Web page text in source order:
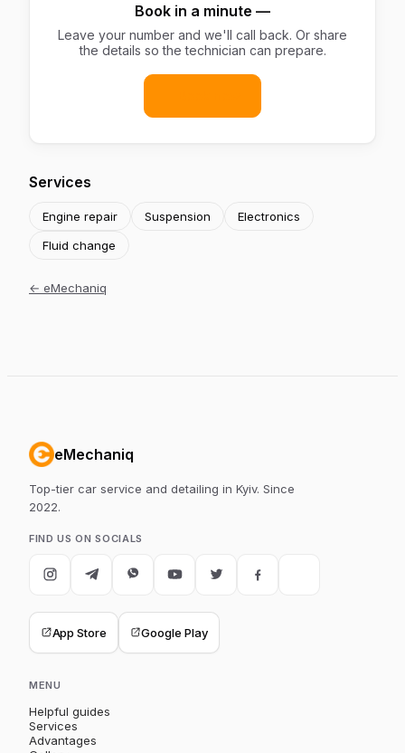
Book in a minute —
Leave your number and we'll call back. Or share
the details so the technician can prepare.
Services
Engine repair Suspension
Electronics
Fluid change
← eMechaniq
eMechaniq
Top-tier car service and detailing in Kyiv. Since
2022.
FIND US ON SOCIALS
App Store Google Play
MENU
Helpful guides
Services
Advantages